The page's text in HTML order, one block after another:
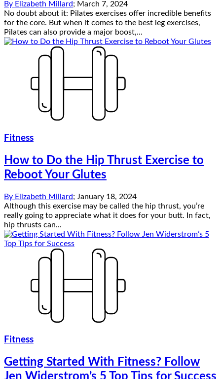
By Elizabeth Millard; March 7, 2024
No doubt about it: Pilates exercises offer incredible benefits
for the core. But when it comes to the best leg exercises,
Pilates can also provide a major boost,...
Fitness
How to Do the Hip Thrust Exercise to
Reboot Your Glutes
By Elizabeth Millard; January 18, 2024
Although this exercise may be called the hip thrust, you’re
really going to appreciate what it does for your butt. In fact,
hip thrusts can...
Fitness
Getting Started With Fitness? Follow
Jen Widerstrom’s 5 Top Tips for Success